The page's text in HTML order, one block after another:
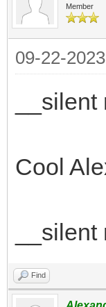
Member
09-22-
Cool
Find